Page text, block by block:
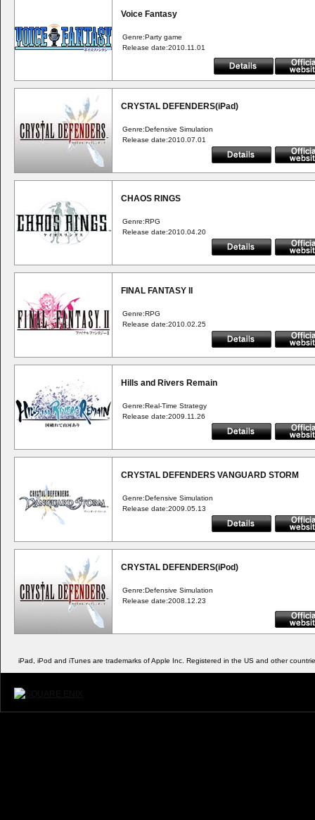
Voice Fantasy
Genre:Party game
Release date:2010.11.01
CRYSTAL DEFENDERS(iPad)
Genre:Defensive Simulation
Release date:2010.07.01
CHAOS RINGS
Genre:RPG
Release date:2010.04.20
FINAL FANTASY II
Genre:RPG
Release date:2010.02.25
Hills and Rivers Remain
Genre:Real-Time Strategy
Release date:2009.11.26
CRYSTAL DEFENDERS VANGUARD STORM
Genre:Defensive Simulation
Release date:2009.05.13
CRYSTAL DEFENDERS(iPod)
Genre:Defensive Simulation
Release date:2008.12.23
iPad, iPod and iTunes are trademarks of Apple Inc. Registered in the US and other